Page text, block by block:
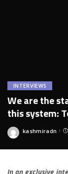
INTERVIEWS
We are the
this system:
Posted
kashmiradn
In an exclusive